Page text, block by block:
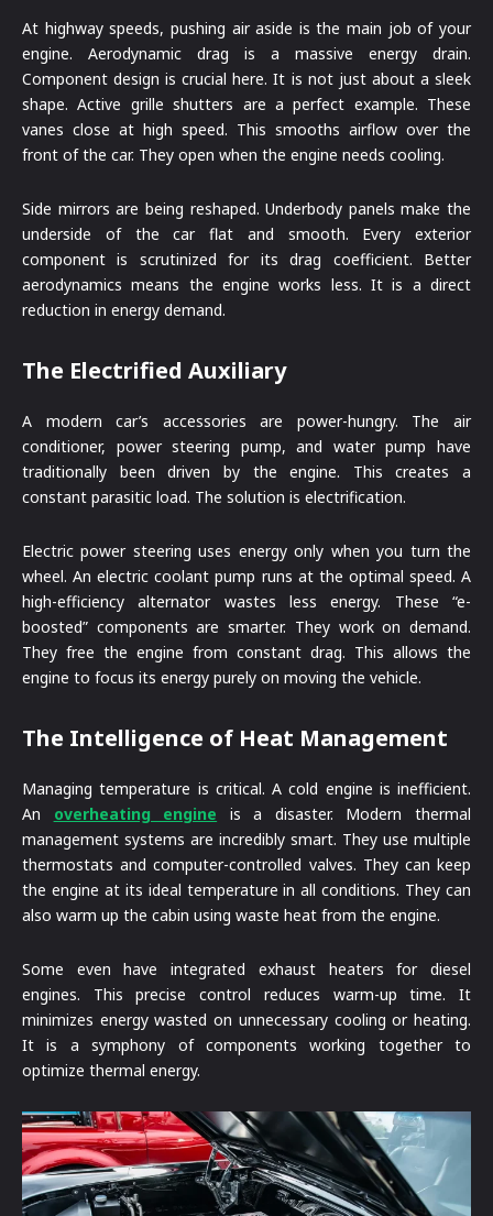
At highway speeds, pushing air aside is the main job of your
engine. Aerodynamic drag is a massive energy drain.
Component design is crucial here. It is not just about a sleek
shape. Active grille shutters are a perfect example. These
vanes close at high speed. This smooths airflow over the
front of the car. They open when the engine needs cooling.
Side mirrors are being reshaped. Underbody panels make the
underside of the car flat and smooth. Every exterior
component is scrutinized for its drag coefficient. Better
aerodynamics means the engine works less. It is a direct
reduction in energy demand.
The Electrified Auxiliary
A modern car’s accessories are power-hungry. The air
conditioner, power steering pump, and water pump have
traditionally been driven by the engine. This creates a
constant parasitic load. The solution is electrification.
Electric power steering uses energy only when you turn the
wheel. An electric coolant pump runs at the optimal speed. A
high-efficiency alternator wastes less energy. These “e-
boosted” components are smarter. They work on demand.
They free the engine from constant drag. This allows the
engine to focus its energy purely on moving the vehicle.
The Intelligence of Heat Management
Managing temperature is critical. A cold engine is inefficient.
An overheating engine is a disaster. Modern thermal
management systems are incredibly smart. They use multiple
thermostats and computer-controlled valves. They can keep
the engine at its ideal temperature in all conditions. They can
also warm up the cabin using waste heat from the engine.
Some even have integrated exhaust heaters for diesel
engines. This precise control reduces warm-up time. It
minimizes energy wasted on unnecessary cooling or heating.
It is a symphony of components working together to
optimize thermal energy.